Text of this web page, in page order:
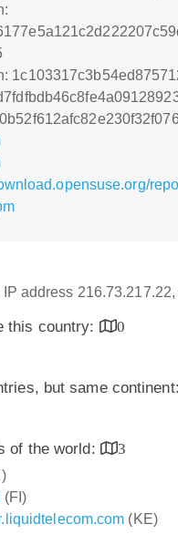
IP address
this country:
0
but same continent:
of the world:
3
(FI)
(KE)